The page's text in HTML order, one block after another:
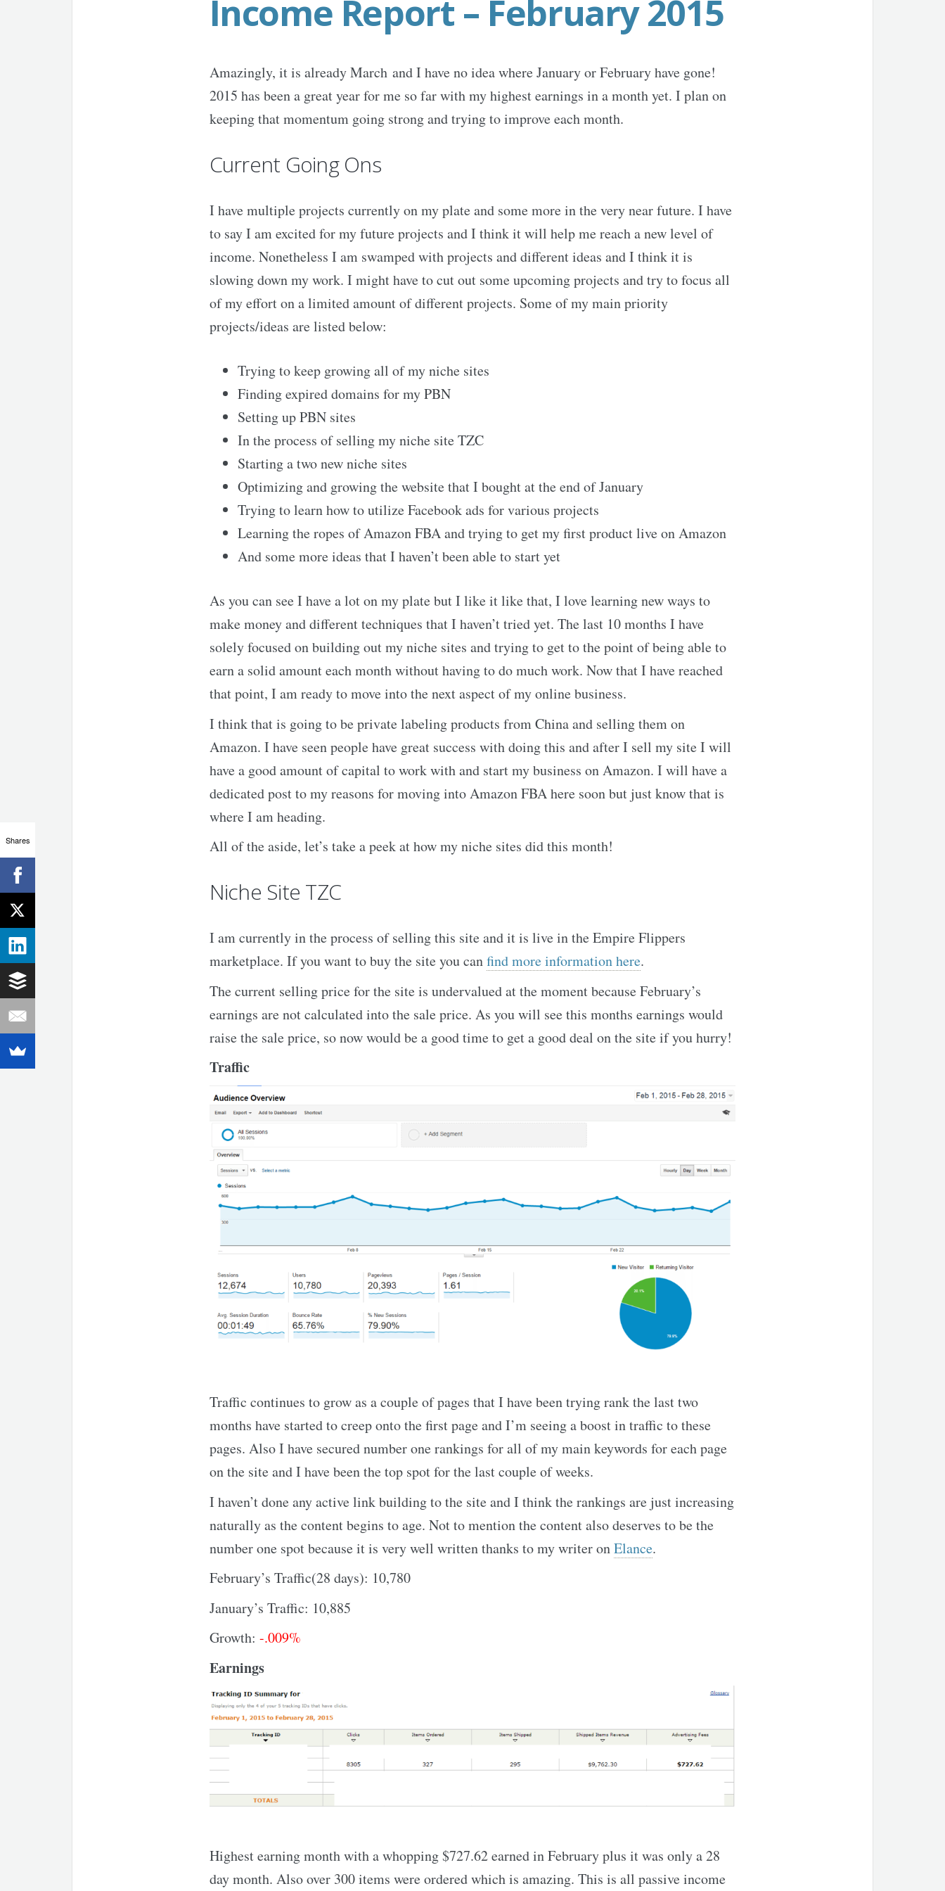
Income Report – February 2015
Amazingly, it is already March and I have no idea where January or February have gone!
2015 has been a great year for me so far with my highest earnings in a month yet. I plan on
keeping that momentum going strong and trying to improve each month.
Current Going Ons
I have multiple projects currently on my plate and some more in the very near future. I have
to say I am excited for my future projects and I think it will help me reach a new level of
income. Nonetheless I am swamped with projects and different ideas and I think it is
slowing down my work. I might have to cut out some upcoming projects and try to focus all
of my effort on a limited amount of different projects. Some of my main priority
projects/ideas are listed below:
Trying to keep growing all of my niche sites
Finding expired domains for my PBN
Setting up PBN sites
In the process of selling my niche site TZC
Starting a two new niche sites
Optimizing and growing the website that I bought at the end of January
Trying to learn how to utilize Facebook ads for various projects
Learning the ropes of Amazon FBA and trying to get my first product live on Amazon
And some more ideas that I haven’t been able to start yet
As you can see I have a lot on my plate but I like it like that, I love learning new ways to
make money and different techniques that I haven’t tried yet. The last 10 months I have
solely focused on building out my niche sites and trying to get to the point of being able to
earn a solid amount each month without having to do much work. Now that I have reached
that point, I am ready to move into the next aspect of my online business.
I think that is going to be private labeling products from China and selling them on
Amazon. I have seen people have great success with doing this and after I sell my site I will
have a good amount of capital to work with and start my business on Amazon. I will have a
dedicated post to my reasons for moving into Amazon FBA here soon but just know that is
where I am heading.
All of the aside, let’s take a peek at how my niche sites did this month!
Niche Site TZC
I am currently in the process of selling this site and it is live in the Empire Flippers
marketplace. If you want to buy the site you canfind more information here.
The current selling price for the site is undervalued at the moment because February’s
earnings are not calculated into the sale price. As you will see this months earnings would
raise the sale price, so now would be a good time to get a good deal on the site if you hurry!
Traffic
Traffic continues to grow as a couple of pages that I have been trying rank the last two
months have started to creep onto the first page and I’m seeing a boost in traffic to these
pages. Also I have secured number one rankings for all of my main keywords for each page
on the site and I have been the top spot for the last couple of weeks.
I haven’t done any active link building to the site and I think the rankings are just increasing
naturally as the content begins to age. Not to mention the content also deserves to be the
number one spot because it is very well written thanks to my writer onElance.
February’s Traffic(28 days): 10,780
January’s Traffic: 10,885
Growth: -.009%
Earnings
Highest earning month with a whopping $727.62 earned in February plus it was only a 28
day month. Also over 300 items were ordered which is amazing. This is all passive income
Shares